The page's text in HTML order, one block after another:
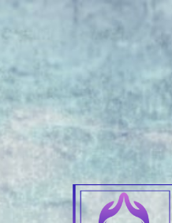
I would like to Donate
I would like to Donate
Now
I Would Like to Donate Now
enter; color: #e67ae6;
{font-size: